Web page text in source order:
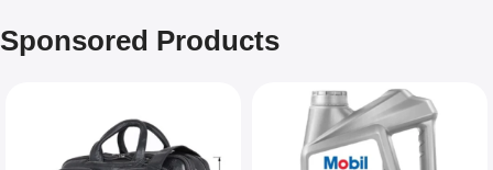
Sponsored Products